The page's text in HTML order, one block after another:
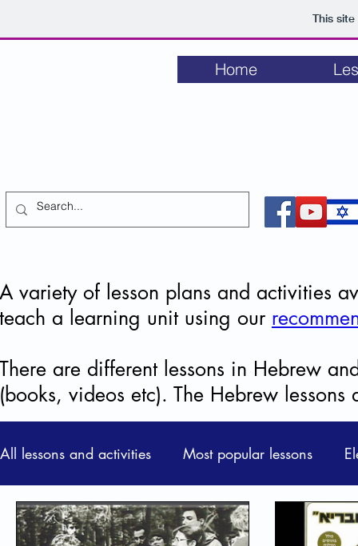
This
Home
A variety of lesson plans and activities
teach a learning unit using our
There are different lessons in Hebrew
(books, videos etc). The Hebrew
All lessons and activities Most popular lessons
Learning Unit ONLINE LESSONS Civic